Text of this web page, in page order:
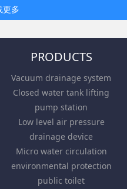
更多
PRODUCTS
Vacuum drainage system
Closed water tank lifting
pump station
Low level air pressure
drainage device
Micro water circulation
environmental protection
public toilet